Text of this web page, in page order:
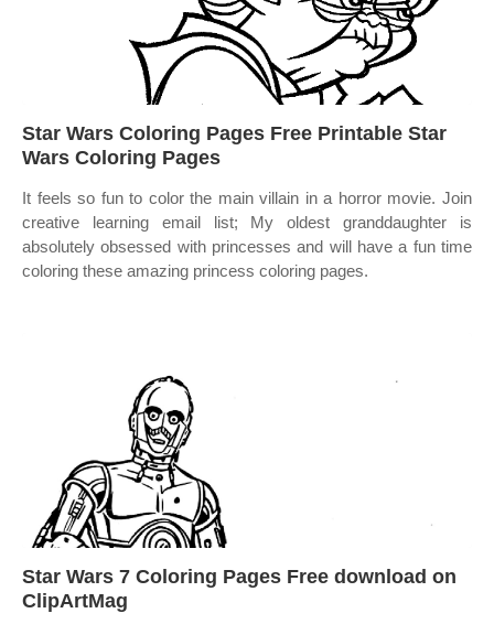
Star Wars Coloring Pages Free Printable Star
Wars Coloring Pages
It feels so fun to color the main villain in a horror movie. Join
creative learning email list; My oldest granddaughter is
absolutely obsessed with princesses and will have a fun time
coloring these amazing princess coloring pages.
Star Wars 7 Coloring Pages Free download on
ClipArtMag